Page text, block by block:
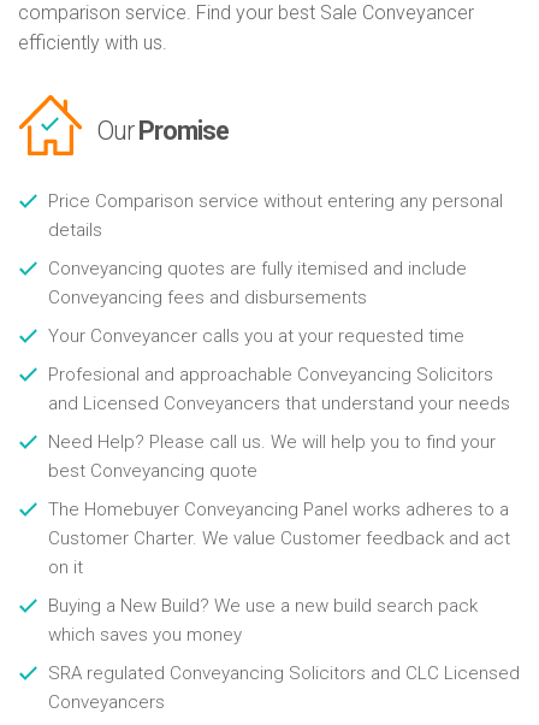
comparison service. Find your best Sale Conveyancer
efficiently with us.
Our Promise
Price Comparison service without entering any personal
details
Conveyancing quotes are fully itemised and include
Conveyancing fees and disbursements
Your Conveyancer calls you at your requested time
Profesional and approachable Conveyancing Solicitors
and Licensed Conveyancers that understand your needs
Need Help? Please call us. We will help you to find your
best Conveyancing quote
The Homebuyer Conveyancing Panel works adheres to a
Customer Charter. We value Customer feedback and act
on it
Buying a New Build? We use a new build search pack
which saves you money
SRA regulated Conveyancing Solicitors and CLC Licensed
Conveyancers